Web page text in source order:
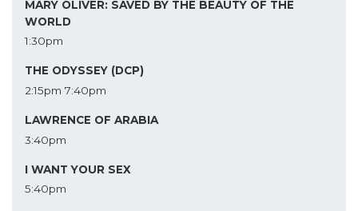
MARY OLIVER: SAVED BY THE BEAUTY OF THE
WORLD
1:30pm
THE ODYSSEY (DCP)
2:15pm 7:40pm
LAWRENCE OF ARABIA
3:40pm
I WANT YOUR SEX
5:40pm